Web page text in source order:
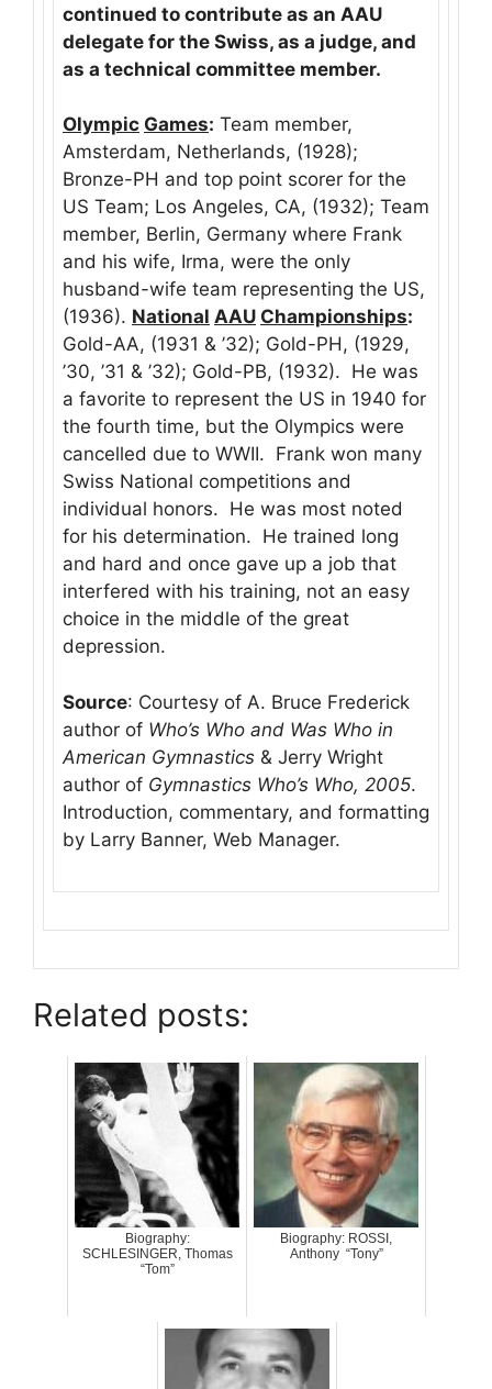
continued to contribute as an AAU
delegate for the Swiss, as a judge, and
as a technical committee member.
Olympic Games: Team member,
Amsterdam, Netherlands, (1928);
Bronze-PH and top point scorer for the
US Team; Los Angeles, CA, (1932); Team
member, Berlin, Germany where Frank
and his wife, Irma, were the only
husband-wife team representing the US,
(1936). National AAU Championships:
Gold-AA, (1931 & ’32); Gold-PH, (1929,
’30, ’31 & ’32); Gold-PB, (1932). He was
a favorite to represent the US in 1940 for
the fourth time, but the Olympics were
cancelled due to WWII. Frank won many
Swiss National competitions and
individual honors. He was most noted
for his determination. He trained long
and hard and once gave up a job that
interfered with his training, not an easy
choice in the middle of the great
depression.
Source: Courtesy of A. Bruce Frederick
author of Who’s Who and Was Who in
American Gymnastics & Jerry Wright
author of Gymnastics Who’s Who, 2005.
Introduction, commentary, and formatting
by Larry Banner, Web Manager.
Related posts:
Biography:
SCHLESINGER, Thomas
“Tom”
Biography: ROSSI,
Anthony “Tony”